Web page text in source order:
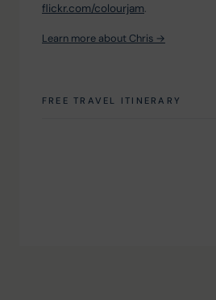
flickr.com/colourjam.
Learn more about Chris →
FREE TRAVEL ITINERARY